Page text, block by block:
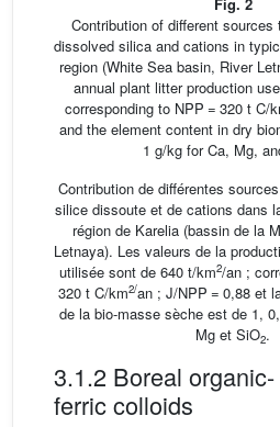
Contribution of different
dissolved silica and cations in
region (White Sea basin, River
annual plant litter production
corresponding to NPP = 320 t C/
and the element content in dry
1 g/kg for Ca, Mg,
Contribution de différentes
silice dissoute et de cations dans
région de Karelia (bassin de la
Letnaya). Les valeurs de la
utilisée sont de 640 t/km2/an ;
320 t C/km2/an ; J/NPP = 0,88 et
de la bio-masse sèche est de 1,
Mg et SiO2.
3.1.2 Boreal
ferric colloids